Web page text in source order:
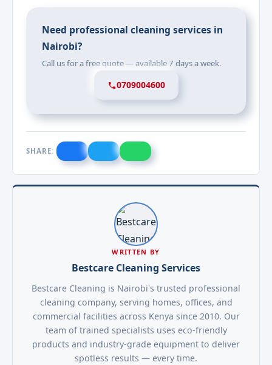
Need professional cleaning services in
Nairobi?
Call us for a free quote — available 7 days a week.
0709004600
SHARE:
WRITTEN BY
Bestcare Cleaning Services
Bestcare Cleaning is Nairobi's trusted professional
cleaning company, serving homes, offices, and
commercial facilities across Kenya since 2010. Our
team of trained specialists uses eco-friendly
products and industry-grade equipment to deliver
spotless results — every time.